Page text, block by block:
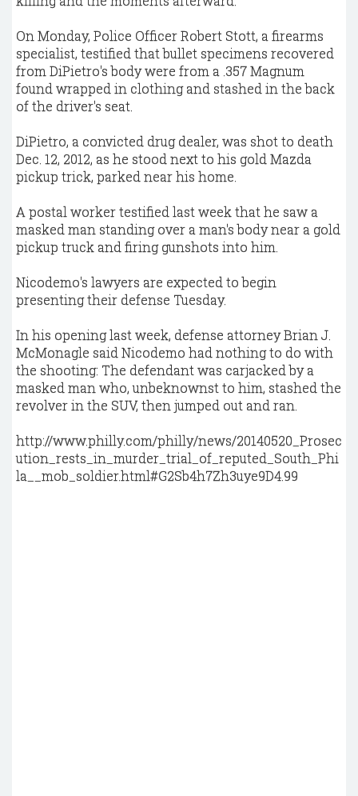
On Monday, Police Officer Robert Stott, a firearms
specialist, testified that bullet specimens recovered
from DiPietro's body were from a .357 Magnum
found wrapped in clothing and stashed in the back
of the driver's seat.
DiPietro, a convicted drug dealer, was shot to death
Dec. 12, 2012, as he stood next to his gold Mazda
pickup trick, parked near his home.
A postal worker testified last week that he saw a
masked man standing over a man's body near a gold
pickup truck and firing gunshots into him.
Nicodemo's lawyers are expected to begin
presenting their defense Tuesday.
In his opening last week, defense attorney Brian J.
McMonagle said Nicodemo had nothing to do with
the shooting: The defendant was carjacked by a
masked man who, unbeknownst to him, stashed the
revolver in the SUV, then jumped out and ran.
http://www.philly.com/philly/news/20140520_Prosec
ution_rests_in_murder_trial_of_reputed_South_Phi
la__mob_soldier.html#G2Sb4h7Zh3uye9D4.99